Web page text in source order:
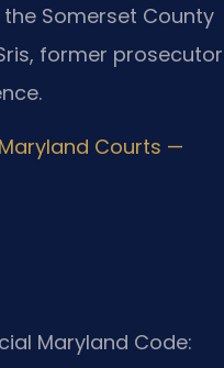
Somerset County
former prosecutor
Maryland Courts —
Maryland Code: